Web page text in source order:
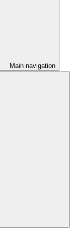
Main navigation